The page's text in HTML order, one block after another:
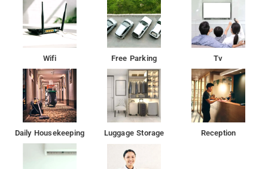
Wifi Free Parking Tv
Daily Housekeeping Luggage Storage Reception